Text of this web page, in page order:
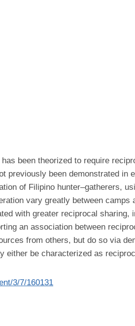
been theorized to require
previously been demonstrated
of Filipino hunter–gatherers,
vary greatly between
with greater reciprocal
an association between
from others, but do so via
either be characterized as
3/7/160131